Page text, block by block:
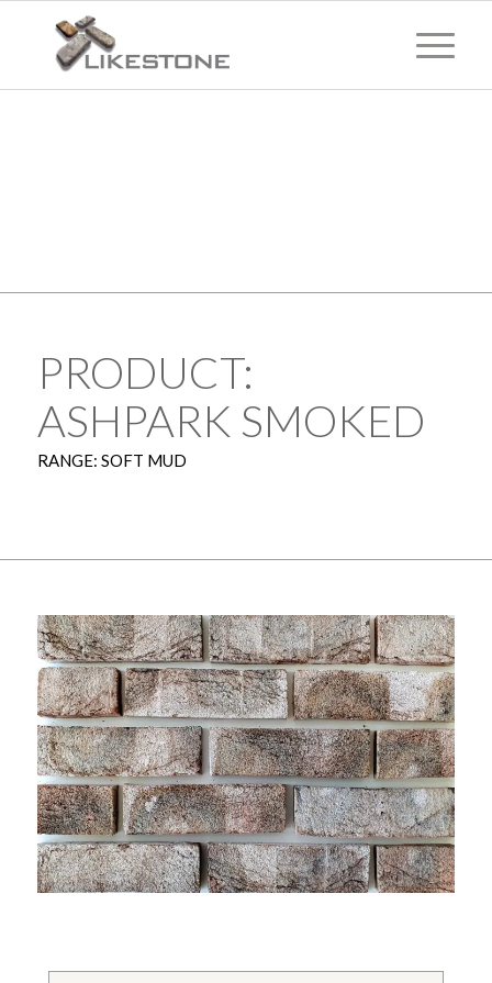
PRODUCT:
ASHPARK SMOKED
RANGE: SOFT MUD